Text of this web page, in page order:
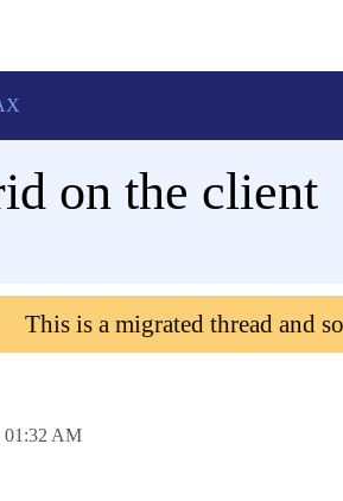
on the client
This is a migrated thread and
01:32 AM